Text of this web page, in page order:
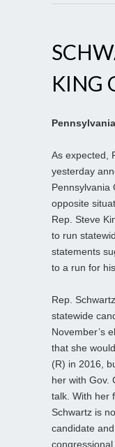
KING
Pennsylvania
As expected,
yesterday
Pennsylvania
opposite
Rep. Steve
to run
statements
to a run for
Rep.
statewide
November’s
that she
(R) in 2016,
her with Gov.
talk. With her
Schwartz is
candidate